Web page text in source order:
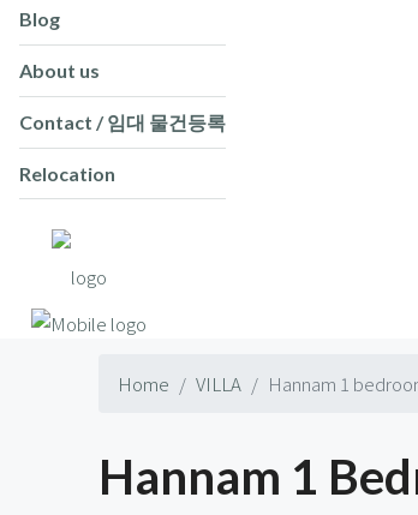
Blog
About us
Contact / 임대 물건등록
Relocation
Home VILLA Hannam 1
Hannam 1